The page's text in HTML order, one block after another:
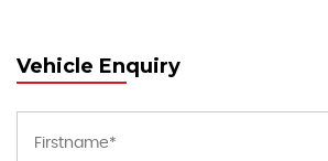
Vehicle Enquiry